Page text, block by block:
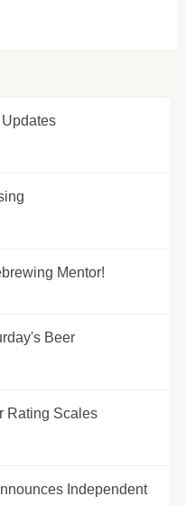
Mentor!
Beer
Rating Scales
Independent